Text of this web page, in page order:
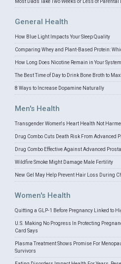
Most Dads Take Two Weeks or Less of Parental
General Health
How Blue Light Impacts Your Sleep Quality
Comparing Whey and Plant-Based Protein:
How Long Does Nicotine Remain in Your
The Best Time of Day to Drink Bone Broth to
8 Ways to Increase Dopamine Naturally
Men's Health
Transgender Women's Heart Health Not
Drug Combo Cuts Death Risk From Advanced
Drug Combo Effective Against Advanced
Wildfire Smoke Might Damage Male Fertility
New Gel May Help Prevent Hair Loss During
Women's Health
Quitting a GLP-1 Before Pregnancy Linked to
U.S. Making No Progress In Protecting
Card Says
Plasma Treatment Shows Promise For
Survivors